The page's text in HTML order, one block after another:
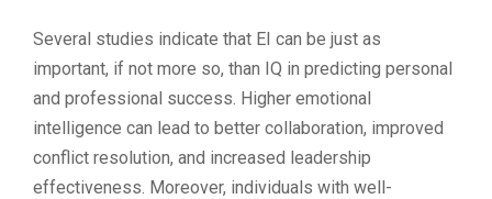
Several studies indicate that EI can be just as
important, if not more so, than IQ in predicting personal
and professional success. Higher emotional
intelligence can lead to better collaboration, improved
conflict resolution, and increased leadership
effectiveness. Moreover, individuals with well-